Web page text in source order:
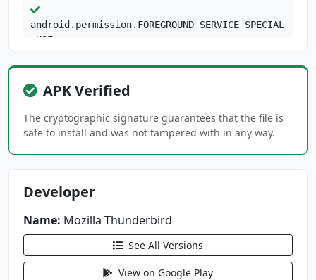
android.permission.FOREGROUND_SERVICE_SPECIAL
_USE
android.permission.READ_CONTACTS
android.permission.RECEIVE_BOOT_COMPLETED
android.permission.VIBRATE
android.permission.WAKE_LOCK
net.thunderbird.android.beta.DYNAMIC_RECEIVER
_NOT_EXPORTED_PERMISSION
APK Verified
The cryptographic signature guarantees that the file is
safe to install and was not tampered with in any way.
Developer
Name: Mozilla Thunderbird
See All Versions
View on Google Play